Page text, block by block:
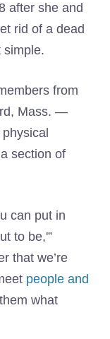
after she and
rid of a dead
simple.
from
Mass. —
section of
can put in
to be,'”
that we’re
people and
what